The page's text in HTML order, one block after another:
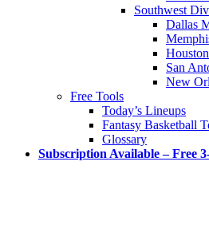
Southwest
Dallas
San
New
Free Tools
Today’s Lineups
Fantasy Basketball
Glossary
Subscription Available – Free